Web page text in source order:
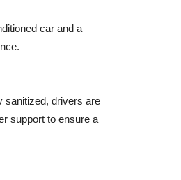
car and a
sanitized, drivers are
support to ensure a